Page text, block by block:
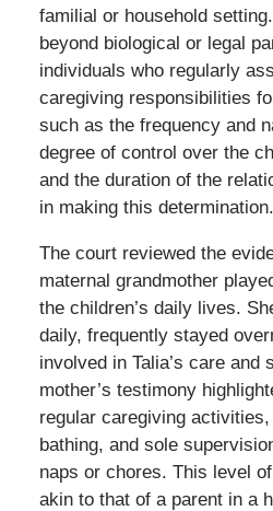
familial or household
beyond biological or legal
individuals who regularly
caregiving responsibilities
such as the frequency and
degree of control over the
and the duration of the
in making this determination.
The court reviewed the
maternal grandmother
the children’s daily lives.
daily, frequently stayed
involved in Talia’s care and
mother’s testimony
regular caregiving
bathing, and sole
naps or chores. This level
akin to that of a parent in a